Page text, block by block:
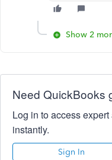
Show 2
Need QuickBooks
Log in to access
instantly.
Sign In